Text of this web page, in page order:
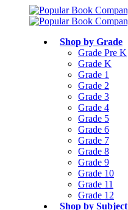
Shop by Grade
Grade Pre K
Grade K
Grade 1
Grade 2
Grade 3
Grade 4
Grade 5
Grade 6
Grade 7
Grade 8
Grade 9
Grade 10
Grade 11
Grade 12
Shop by Subject